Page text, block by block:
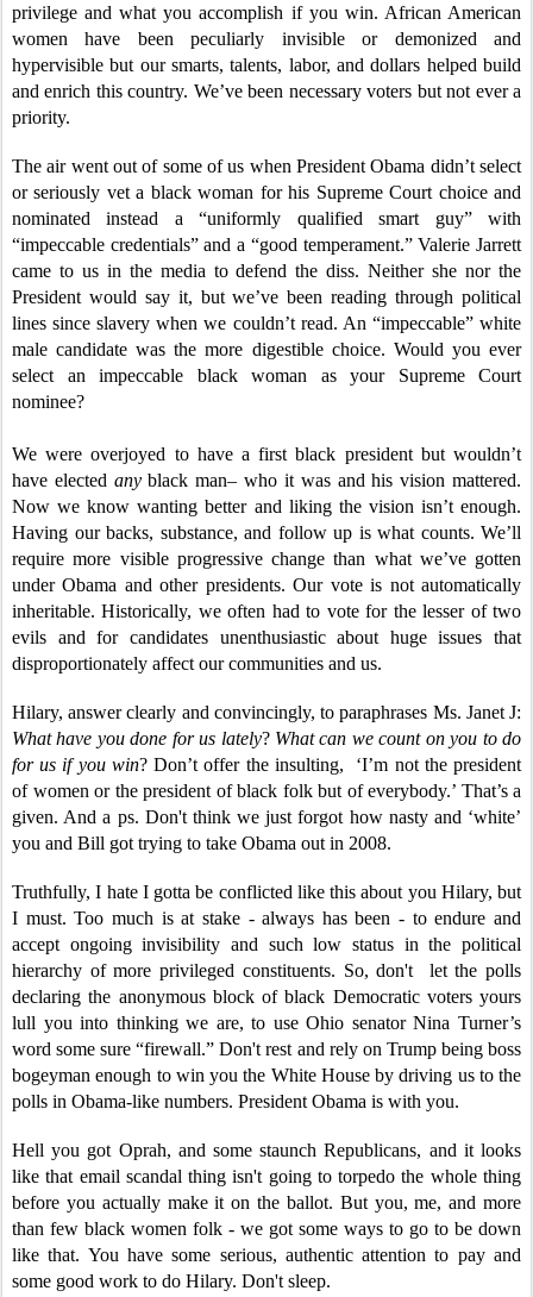
privilege and what you accomplish if you win. African American
women have been peculiarly invisible or demonized and
hypervisible but our smarts, talents, labor, and dollars helped build
and enrich this country. We’ve been necessary voters but not ever a
priority.
The air went out of some of us when President Obama didn’t select
or seriously vet a black woman for his Supreme Court choice and
nominated instead a “uniformly qualified smart guy” with
“impeccable credentials” and a “good temperament.” Valerie Jarrett
came to us in the media to defend the diss. Neither she nor the
President would say it, but we’ve been reading through political
lines since slavery when we couldn’t read. An “impeccable” white
male candidate was the more digestible choice. Would you ever
select an impeccable black woman as your Supreme Court
nominee?
We were overjoyed to have a first black president but wouldn’t
have elected anyblack man– who it was and his vision mattered.
Now we know wanting better and liking the vision isn’t enough.
Having our backs, substance, and follow up is what counts. We’ll
require more visible progressive change than what we’ve gotten
under Obama and other presidents. Our vote is not automatically
inheritable. Historically, we often had to vote for the lesser of two
evils and for candidates unenthusiastic about huge issues that
disproportionately affect our communities and us.
Hilary, answer clearly and convincingly, to paraphrases Ms. Janet J:
What have you done for us lately? What can we count on you to do
for us if you win? Don’t offer the insulting, ‘I’m not the president
of women or the president of black folk but of everybody.’ That’s a
given. And a ps. Don't think we just forgot how nasty and ‘white’
you and Bill got trying to take Obama out in 2008.
Truthfully, I hate I gotta be conflicted like this about you Hilary, but
I must. Too much is at stake - always has been - to endure and
accept ongoing invisibility and such low status in the political
hierarchy of more privileged constituents. So, don't let the polls
declaring the anonymous block of black Democratic voters yours
lull you into thinking we are, to use Ohio senator Nina Turner’s
word some sure “firewall.” Don't rest and rely on Trump being boss
bogeyman enough to win you the White House by driving us to the
polls in Obama-like numbers. President Obama is with you.
Hell you got Oprah, and some staunch Republicans, and it looks
like that email scandal thing isn't going to torpedo the whole thing
before you actually make it on the ballot. But you, me, and more
than few black women folk - we got some ways to go to be down
like that. You have some serious, authentic attention to pay and
some good work to do Hilary. Don't sleep.